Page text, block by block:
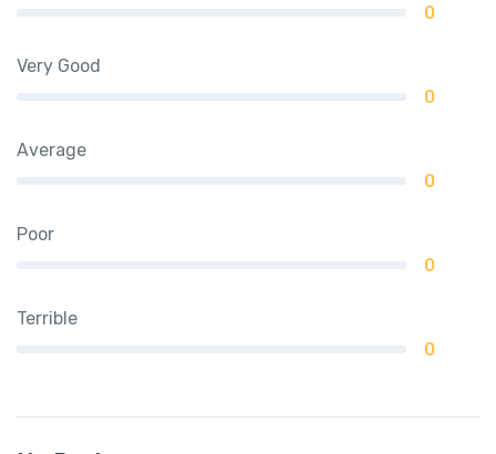
0
Very Good
0
Average
0
Poor
0
Terrible
0